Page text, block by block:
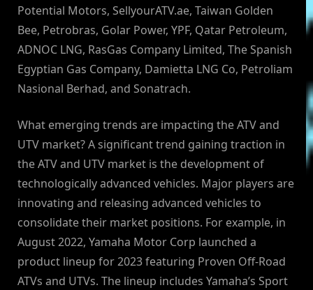
Potential Motors, SellyourATV.ae, Taiwan Golden
Bee, Petrobras, Golar Power, YPF, Qatar Petroleum,
ADNOC LNG, RasGas Company Limited, The Spanish
Egyptian Gas Company, Damietta LNG Co, Petroliam
Nasional Berhad, and Sonatrach.
What emerging trends are impacting the ATV and
UTV market? A significant trend gaining traction in
the ATV and UTV market is the development of
technologically advanced vehicles. Major players are
innovating and releasing advanced vehicles to
consolidate their market positions. For example, in
August 2022, Yamaha Motor Corp launched a
product lineup for 2023 featuring Proven Off-Road
ATVs and UTVs. The lineup includes Yamaha’s Sport